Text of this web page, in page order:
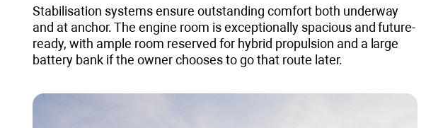
Stabilisation systems ensure outstanding comfort both underway
and at anchor. The engine room is exceptionally spacious and future-
ready, with ample room reserved for hybrid propulsion and a large
battery bank if the owner chooses to go that route later.